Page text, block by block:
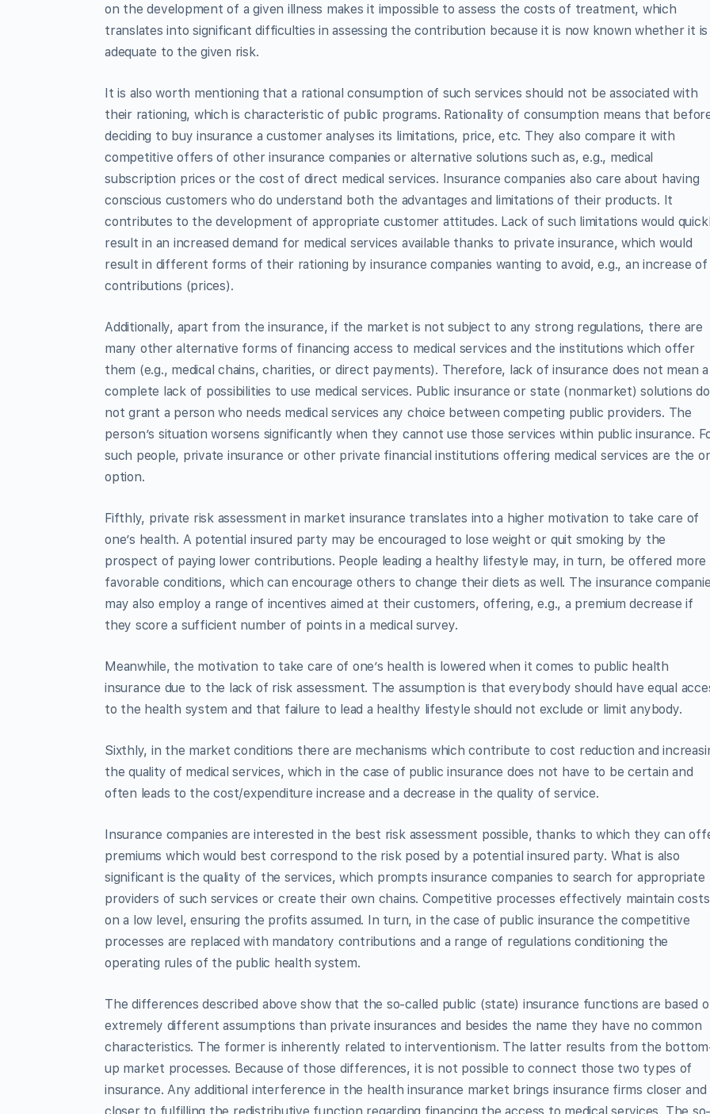
on the development of a given illness makes it impossible to assess the costs of treatment, which
translates into significant difficulties in assessing the contribution because it is now known whether it is
adequate to the given risk.
It is also worth mentioning that a rational consumption of such services should not be associated with
their rationing, which is characteristic of public programs. Rationality of consumption means that
deciding to buy insurance a customer analyses its limitations, price, etc. They also compare it with
competitive offers of other insurance companies or alternative solutions such as, e.g., medical
subscription prices or the cost of direct medical services. Insurance companies also care about having
conscious customers who do understand both the advantages and limitations of their products. It
contributes to the development of appropriate customer attitudes. Lack of such limitations would
result in an increased demand for medical services available thanks to private insurance, which would
result in different forms of their rationing by insurance companies wanting to avoid, e.g., an increase of
contributions (prices).
Additionally, apart from the insurance, if the market is not subject to any strong regulations, there are
many other alternative forms of financing access to medical services and the institutions which offer
them (e.g., medical chains, charities, or direct payments). Therefore, lack of insurance does not mean a
complete lack of possibilities to use medical services. Public insurance or state (nonmarket) solutions do
not grant a person who needs medical services any choice between competing public providers. The
person’s situation worsens significantly when they cannot use those services within public insurance.
such people, private insurance or other private financial institutions offering medical services are the
option.
Fifthly, private risk assessment in market insurance translates into a higher motivation to take care of
one’s health. A potential insured party may be encouraged to lose weight or quit smoking by the
prospect of paying lower contributions. People leading a healthy lifestyle may, in turn, be offered more
favorable conditions, which can encourage others to change their diets as well. The insurance
may also employ a range of incentives aimed at their customers, offering, e.g., a premium decrease if
they score a sufficient number of points in a medical survey.
Meanwhile, the motivation to take care of one’s health is lowered when it comes to public health
insurance due to the lack of risk assessment. The assumption is that everybody should have equal
to the health system and that failure to lead a healthy lifestyle should not exclude or limit anybody.
Sixthly, in the market conditions there are mechanisms which contribute to cost reduction and
the quality of medical services, which in the case of public insurance does not have to be certain and
often leads to the cost/expenditure increase and a decrease in the quality of service.
Insurance companies are interested in the best risk assessment possible, thanks to which they can
premiums which would best correspond to the risk posed by a potential insured party. What is also
significant is the quality of the services, which prompts insurance companies to search for appropriate
providers of such services or create their own chains. Competitive processes effectively maintain costs
on a low level, ensuring the profits assumed. In turn, in the case of public insurance the competitive
processes are replaced with mandatory contributions and a range of regulations conditioning the
operating rules of the public health system.
The differences described above show that the so-called public (state) insurance functions are based
extremely different assumptions than private insurances and besides the name they have no common
characteristics. The former is inherently related to interventionism. The latter results from the
up market processes. Because of those differences, it is not possible to connect those two types of
insurance. Any additional interference in the health insurance market brings insurance firms closer and